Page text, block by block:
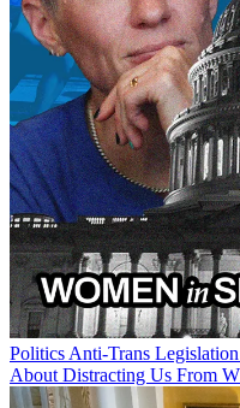
Politics Anti-Trans
About Distracting Us From